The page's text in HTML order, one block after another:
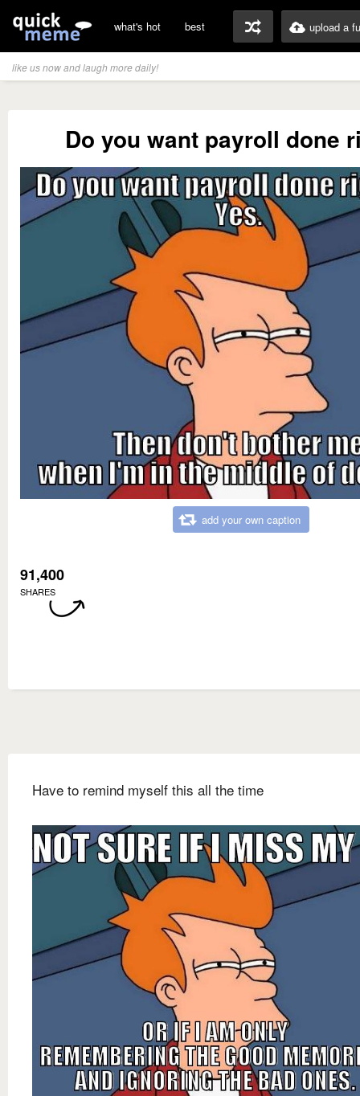
what's hot best upload a
like us now and laugh more daily!
Do you want payroll done
add your own caption
91,400
SHARES
Have to remind myself this all the time